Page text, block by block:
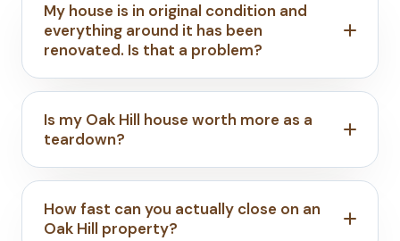
My house is in original condition and
everything around it has been
renovated. Is that a problem?
Is my Oak Hill house worth more as a
teardown?
How fast can you actually close on an
Oak Hill property?